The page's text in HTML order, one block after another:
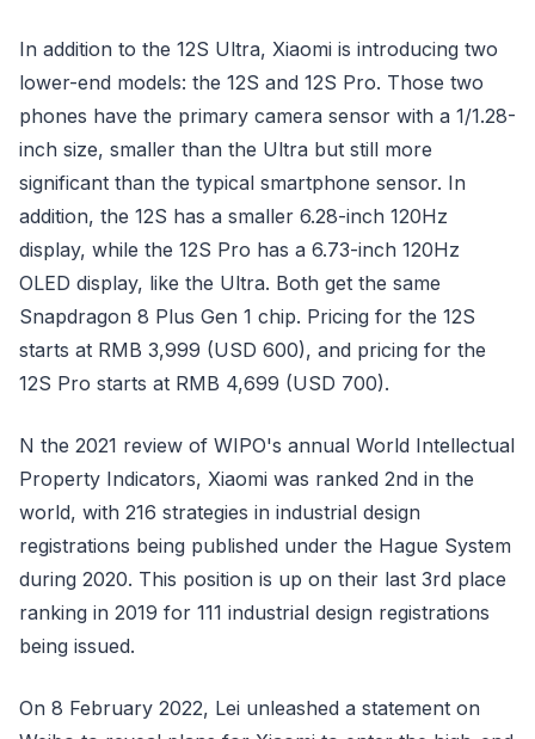
In addition to the 12S Ultra, Xiaomi is introducing two
lower-end models: the 12S and 12S Pro. Those two
phones have the primary camera sensor with a 1/1.28-
inch size, smaller than the Ultra but still more
significant than the typical smartphone sensor. In
addition, the 12S has a smaller 6.28-inch 120Hz
display, while the 12S Pro has a 6.73-inch 120Hz
OLED display, like the Ultra. Both get the same
Snapdragon 8 Plus Gen 1 chip. Pricing for the 12S
starts at RMB 3,999 (USD 600), and pricing for the
12S Pro starts at RMB 4,699 (USD 700).
N the 2021 review of WIPO's annual World Intellectual
Property Indicators, Xiaomi was ranked 2nd in the
world, with 216 strategies in industrial design
registrations being published under the Hague System
during 2020. This position is up on their last 3rd place
ranking in 2019 for 111 industrial design registrations
being issued.
On 8 February 2022, Lei unleashed a statement on